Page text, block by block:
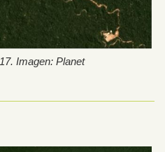
Imagen: Planet